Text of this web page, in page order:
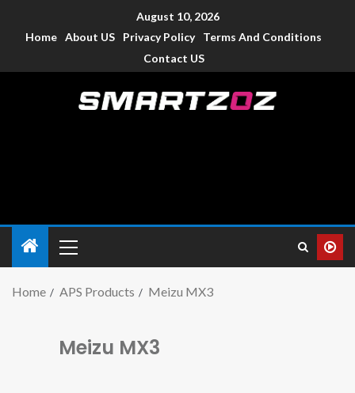
August 10, 2026
Home About US Privacy Policy
Terms And Conditions
Contact US
Home APS Products Meizu MX3
Meizu MX3